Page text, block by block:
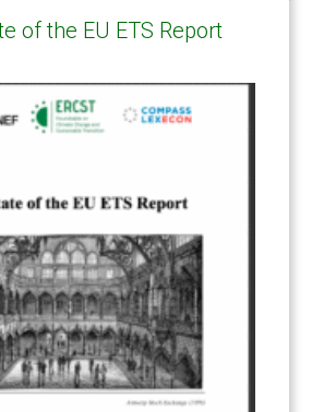
of the EU ETS Report